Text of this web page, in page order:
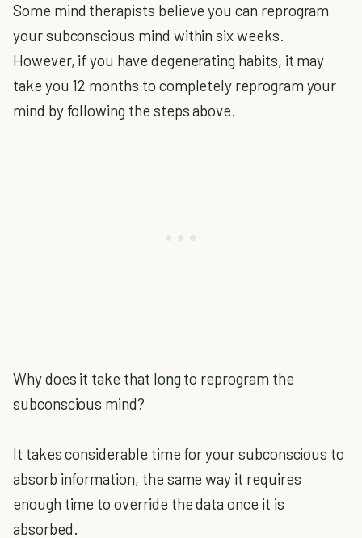
Some mind therapists believe you can reprogram
your subconscious mind within six weeks.
However, if you have degenerating habits, it may
take you 12 months to completely reprogram your
mind by following the steps above.
Why does it take that long to reprogram the
subconscious mind?
It takes considerable time for your subconscious to
absorb information, the same way it requires
enough time to override the data once it is
absorbed.